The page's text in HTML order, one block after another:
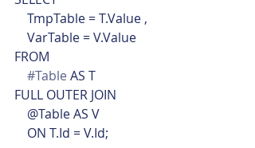
    TmpTable = T.Value ,
    VarTable = V.Value
FROM
#Table AS T
FULL OUTER JOIN
    @Table AS V
    ON T.Id = V.Id;